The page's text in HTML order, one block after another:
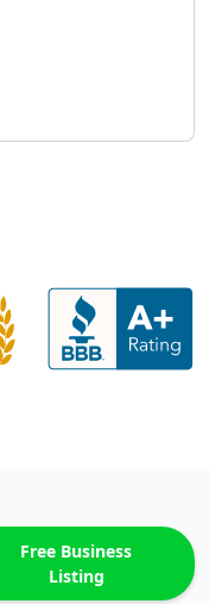
Free Business
Listing